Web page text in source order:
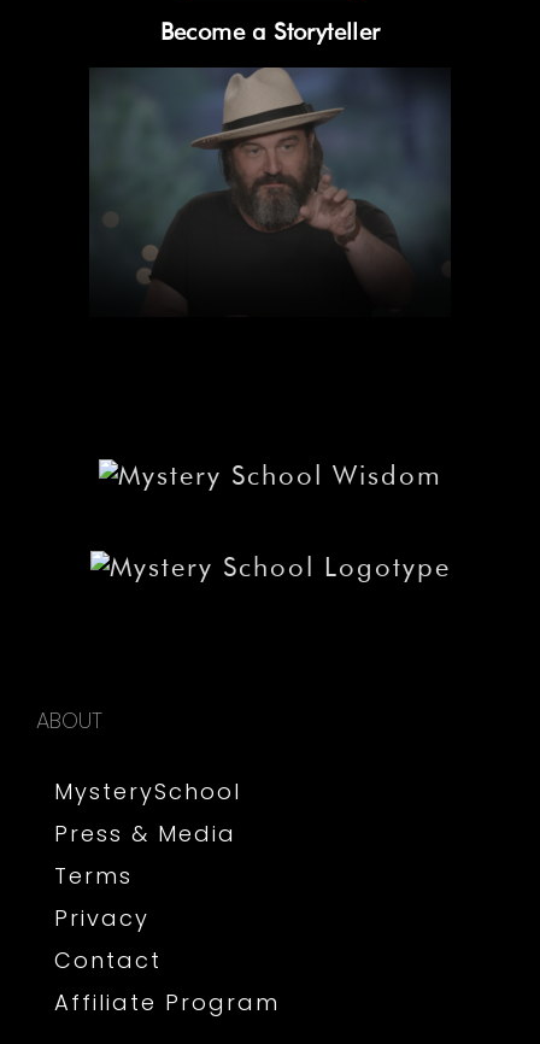
Become a Storyteller
ABOUT
MysterySchool
Press & Media
Terms
Privacy
Contact
Affiliate Program